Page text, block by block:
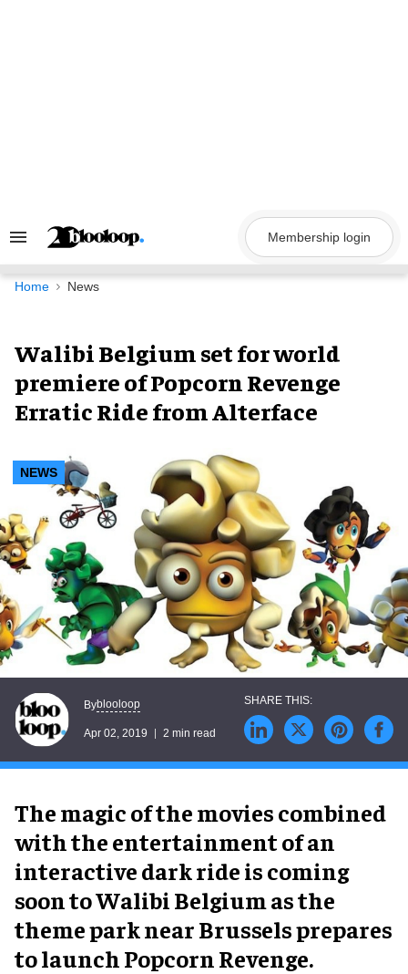
Search
Navigation
Membership login
Home News
Walibi Belgium set for world
premiere of Popcorn Revenge
Erratic Ride from Alterface
NEWS
Byblooloop
Apr 02, 2019 2 min read
The magic of the movies combined
with the entertainment of an
interactive dark ride is coming
soon to Walibi Belgium as the
theme park near Brussels prepares
to launch Popcorn Revenge.